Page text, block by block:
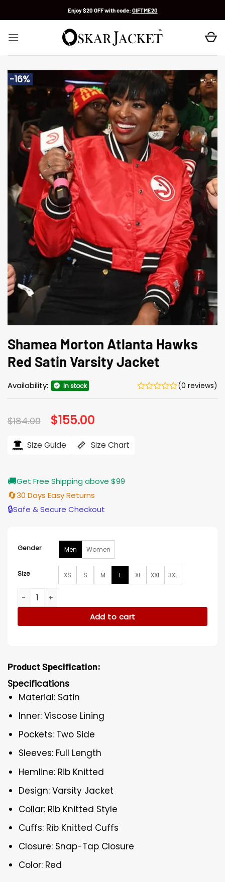
Enjoy $20 OFF with code: GIFTME20
-16%
Shamea Morton Atlanta Hawks
Red Satin Varsity Jacket
Availability: In stock (0 reviews)
$184.00 Original
price
$184.00.
$155.00
$155.00.
Size Guide Size Chart
🚚Get Free Shipping above $99
🔄30 Days Easy Returns
🔒Safe & Secure Checkout
Gender Men Women
Size XS S M L XL XXL 3XL
Shamea Morton Atlanta Hawks Red Satin Varsity Jacket
Add to cart
Product Specification:
Specifications
Material: Satin
Inner: Viscose Lining
Pockets: Two Side
Sleeves: Full Length
Hemline: Rib Knitted
Design: Varsity Jacket
Collar: Rib Knitted Style
Cuffs: Rib Knitted Cuffs
Closure: Snap-Tap Closure
Color: Red